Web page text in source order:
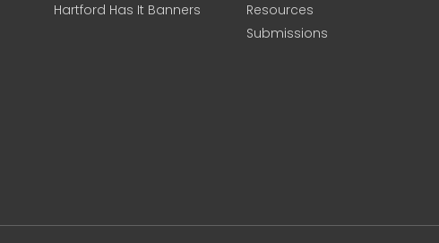
Hartford Has It Banners
Resources
Submissions